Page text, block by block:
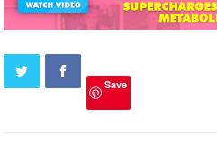
Save